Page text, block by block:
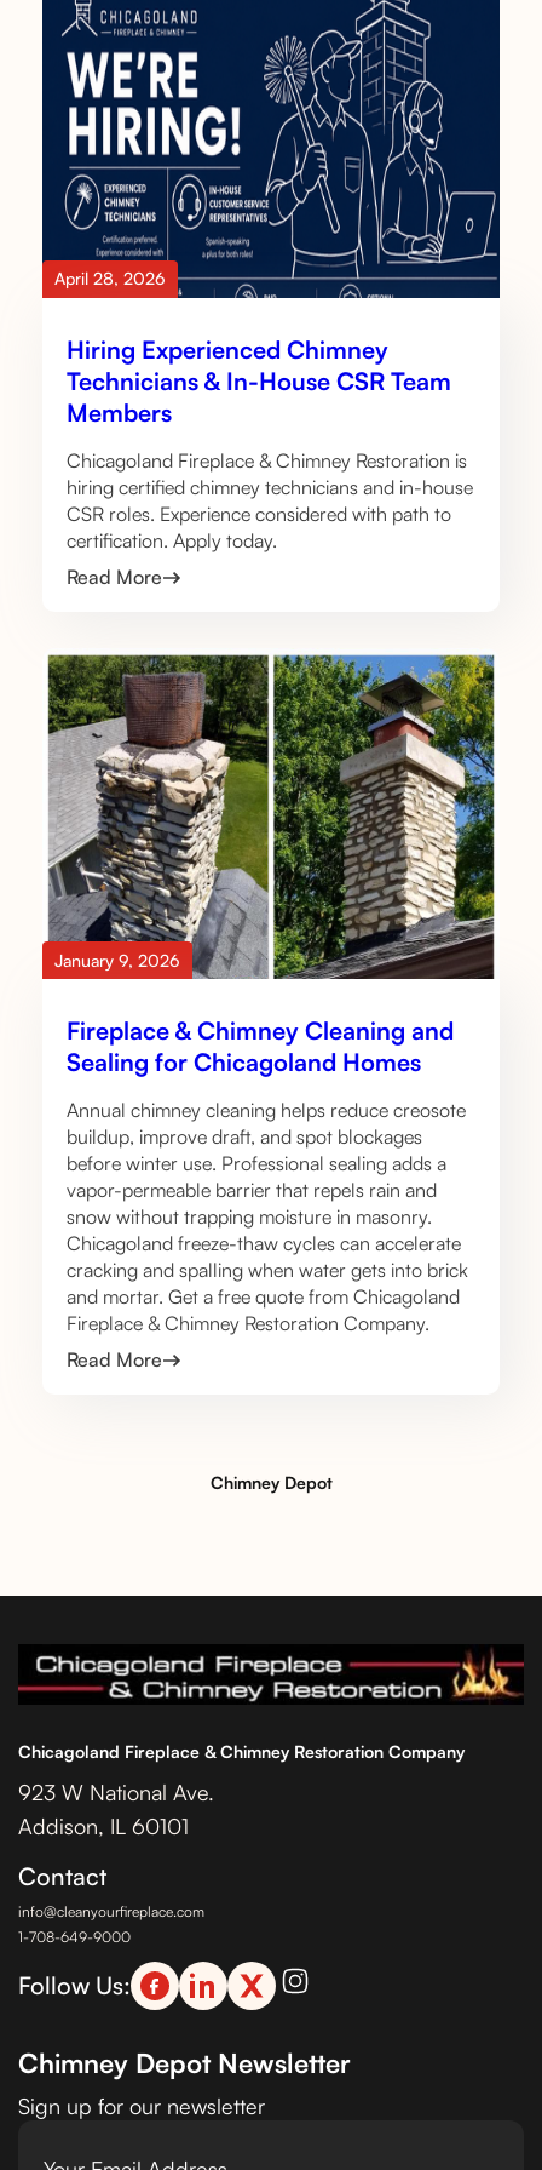
April 28, 2026
Hiring Experienced Chimney
Technicians & In-House CSR Team
Members
Chicagoland Fireplace & Chimney Restoration is
hiring certified chimney technicians and in-house
CSR roles. Experience considered with path to
certification. Apply today.
Read More
January 9, 2026
Fireplace & Chimney Cleaning and
Sealing for Chicagoland Homes
Annual chimney cleaning helps reduce creosote
buildup, improve draft, and spot blockages
before winter use. Professional sealing adds a
vapor-permeable barrier that repels rain and
snow without trapping moisture in masonry.
Chicagoland freeze-thaw cycles can accelerate
cracking and spalling when water gets into brick
and mortar. Get a free quote from Chicagoland
Fireplace & Chimney Restoration Company.
Read More
Chimney Depot
Chicagoland Fireplace & Chimney Restoration Company
923 W National Ave.
Addison, IL 60101
Contact
info@cleanyourfireplace.com
1-708-649-9000
Follow Us:
Chimney Depot Newsletter
Sign up for our newsletter